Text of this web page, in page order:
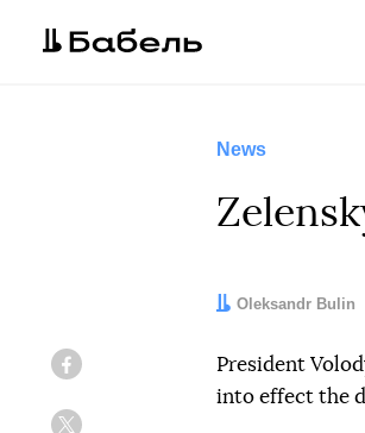
News
Author:
Oleksandr Bulin
President
into effect the